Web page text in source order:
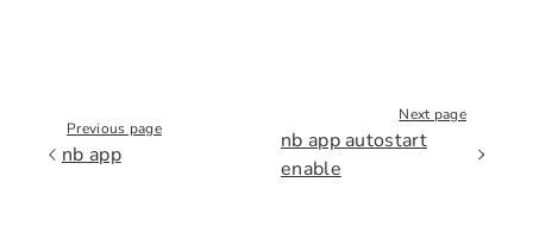
Previous page
nb app
Next page
nb app autostart
enable